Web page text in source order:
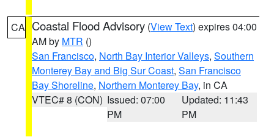
CA Coastal Flood Advisory (View Text) expires 04:00
AM by MTR ()
San Francisco, North Bay Interior Valleys, Southern
Monterey Bay and Big Sur Coast, San Francisco
Bay Shoreline, Northern Monterey Bay, in CA
VTEC# 8 (CON) Issued: 07:00
PM
Updated: 11:43
PM